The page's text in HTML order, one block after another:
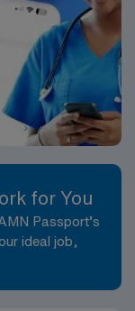
for You
Passport’s
ideal job,